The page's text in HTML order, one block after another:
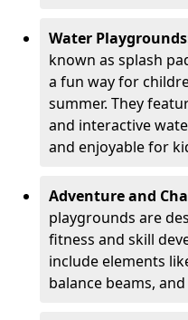
Water
known as splash
a fun way for
summer. They
and interactive
and enjoyable for
Adventure and
playgrounds are
fitness and skill
include elements
balance beams,